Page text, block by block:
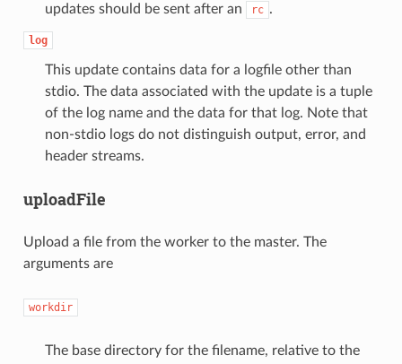
updates should be sent after an
rc .
log
This update contains data for a logfile other than
stdio. The data associated with the update is a tuple
of the log name and the data for that log. Note that
non-stdio logs do not distinguish output, error, and
header streams.
uploadFile
Upload a file from the worker to the master. The
arguments are
workdir
The base directory for the filename, relative to the